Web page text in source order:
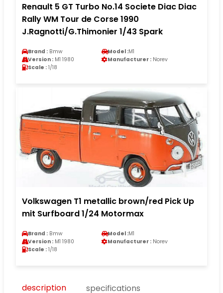
Renault 5 GT Turbo No.14 Societe Diac Diac
Rally WM Tour de Corse 1990
J.Ragnotti/G.Thimonier 1/43 Spark
Brand : Bmw Model :M1
Version : M1 1980 Manufacturer : Norev
Scale : 1/18
Volkswagen T1 metallic brown/red Pick Up
mit Surfboard 1/24 Motormax
Brand : Bmw Model :M1
Version : M1 1980 Manufacturer : Norev
Scale : 1/18
description
specifications